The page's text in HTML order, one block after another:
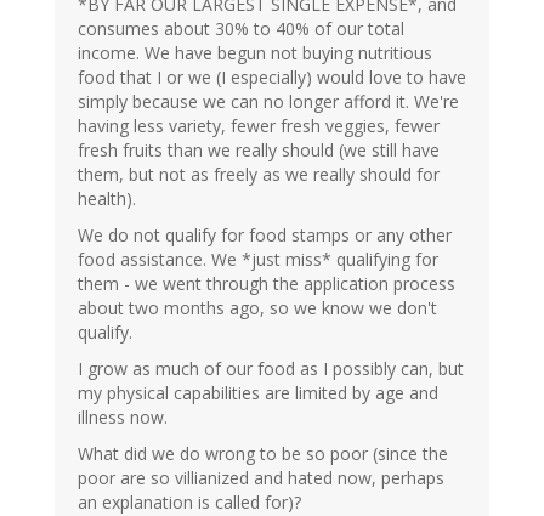
*BY FAR OUR LARGEST SINGLE EXPENSE*, and
consumes about 30% to 40% of our total
income. We have begun not buying nutritious
food that I or we (I especially) would love to have
simply because we can no longer afford it. We're
having less variety, fewer fresh veggies, fewer
fresh fruits than we really should (we still have
them, but not as freely as we really should for
health).
We do not qualify for food stamps or any other
food assistance. We *just miss* qualifying for
them - we went through the application process
about two months ago, so we know we don't
qualify.
I grow as much of our food as I possibly can, but
my physical capabilities are limited by age and
illness now.
What did we do wrong to be so poor (since the
poor are so villianized and hated now, perhaps
an explanation is called for)?